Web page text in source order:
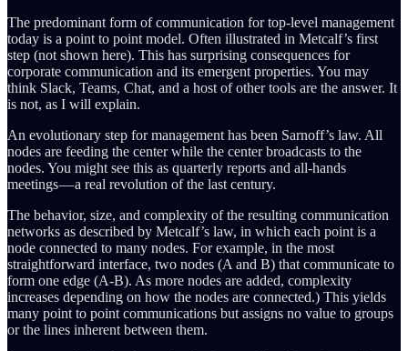
The predominant form of communication for top-level management
today is a point to point model. Often illustrated in Metcalf’s first
step (not shown here). This has surprising consequences for
corporate communication and its emergent properties. You may
think Slack, Teams, Chat, and a host of other tools are the answer. It
is not, as I will explain.
An evolutionary step for management has been Sarnoff’s law. All
nodes are feeding the center while the center broadcasts to the
nodes. You might see this as quarterly reports and all-hands
meetings — a real revolution of the last century.
The behavior, size, and complexity of the resulting communication
networks as described by Metcalf’s law, in which each point is a
node connected to many nodes. For example, in the most
straightforward interface, two nodes (A and B) that communicate to
form one edge (A-B). As more nodes are added, complexity
increases depending on how the nodes are connected.) This yields
many point to point communications but assigns no value to groups
or the lines inherent between them.